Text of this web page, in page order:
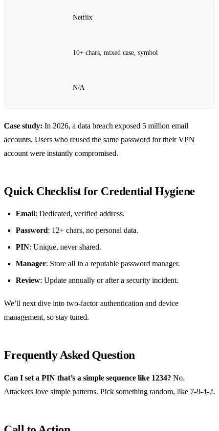
Netflix
10+ chars, mixed case, symbol
N/A
Case study: In 2026, a data breach exposed 5 million email
accounts. Users who reused the same password for their VPN
account were instantly compromised.
Quick Checklist for Credential Hygiene
Email: Dedicated, verified address.
Password: 12+ chars, no personal data.
PIN: Unique, never shared.
Manager: Store all in a reputable password manager.
Review: Update annually or after a security incident.
We’ll next dive into two‑factor authentication and device
management, so stay tuned.
Frequently Asked Question
Can I set a PIN that’s a simple sequence like 1234? No.
Attackers love simple patterns. Pick something random, like 7‑9‑4‑2.